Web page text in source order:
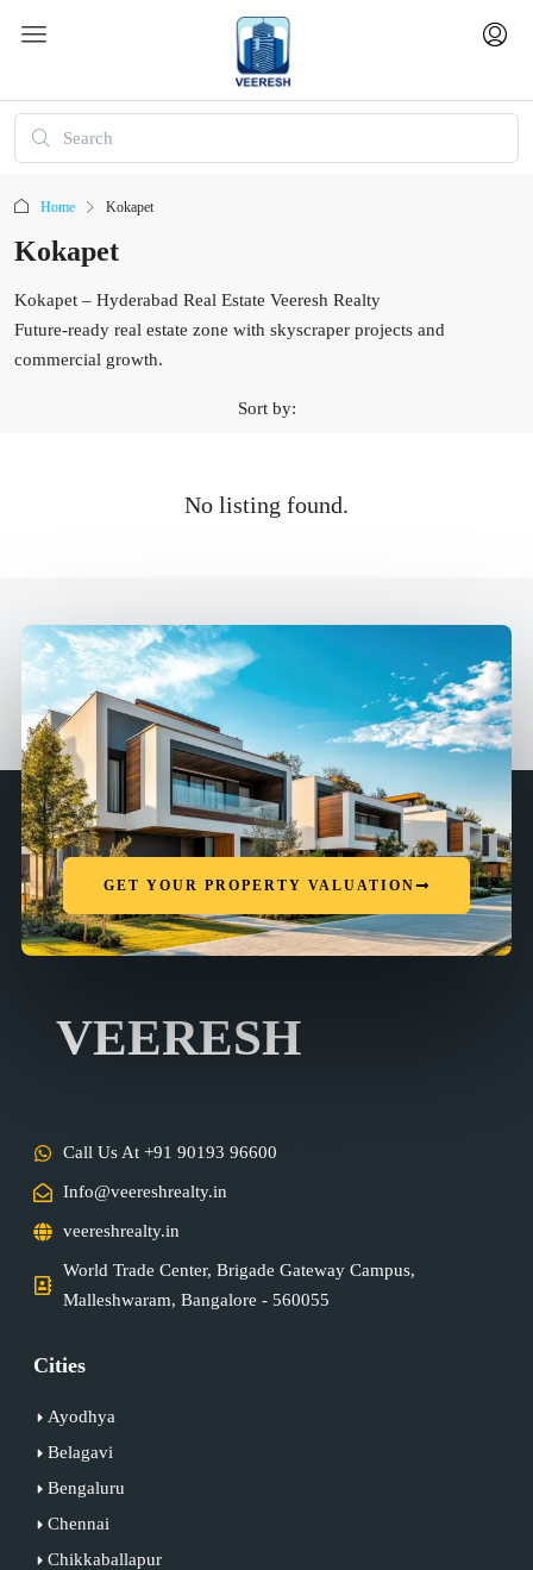
Home Kokapet
Kokapet
Kokapet – Hyderabad Real Estate Veeresh Realty
Future-ready real estate zone with skyscraper projects and
commercial growth.
Sort by:
No listing found.
GET YOUR PROPERTY VALUATION
VEERESH
Call Us At +91 90193 96600
Info@veereshrealty.in
veereshrealty.in
World Trade Center, Brigade Gateway Campus,
Malleshwaram, Bangalore - 560055
Cities
Ayodhya
Belagavi
Bengaluru
Chennai
Chikkaballapur